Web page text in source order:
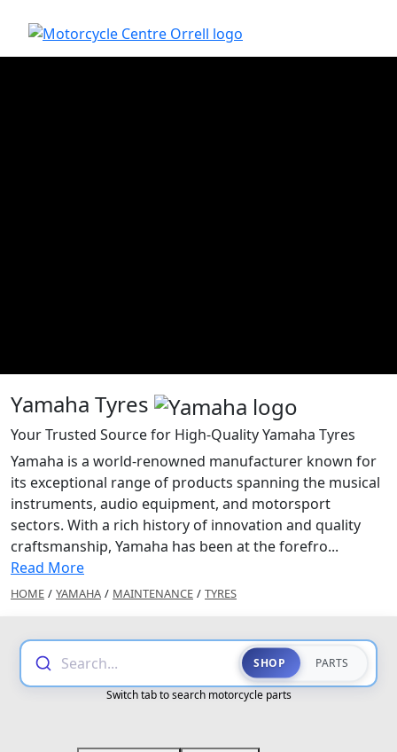
Yamaha Tyres
Your Trusted Source for High-Quality Yamaha Tyres
Yamaha is a world-renowned manufacturer known for
its exceptional range of products spanning the musical
instruments, audio equipment, and motorsport
sectors. With a rich history of innovation and quality
craftsmanship, Yamaha has been at the forefro...
Read More
HOME / YAMAHA / MAINTENANCE / TYRES
Search... SHOP PARTS
Switch tab to search motorcycle parts